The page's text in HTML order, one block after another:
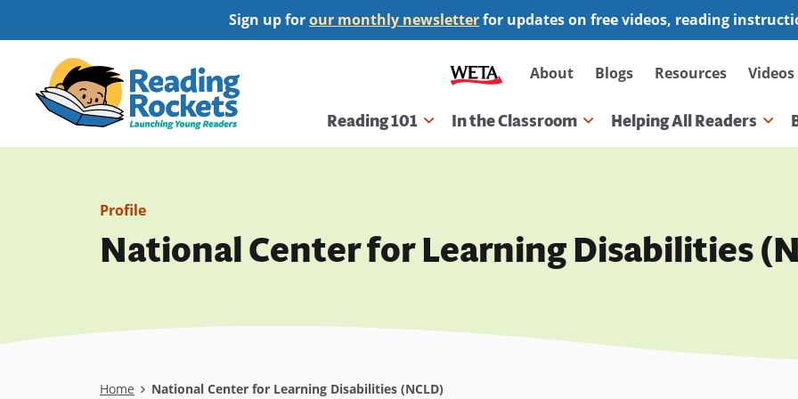
to
content
Sign up forour monthly newsletterfor updates on free videos, reading
Secondary
navigation
About Blogs Resources Videos
Main
navigation
Reading 101 In the Classroom Helping All Readers
Profile
National Center for Learning Disabilities
Home National Center for Learning Disabilities (NCLD)